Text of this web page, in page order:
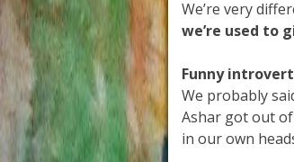
We’re very
we’re used to
Funny
We probably
Ashar got out of
in our own